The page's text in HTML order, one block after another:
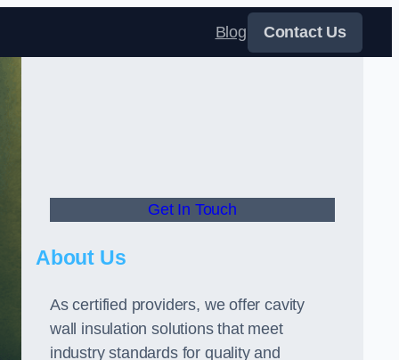
Blog Contact Us
Get In Touch
About Us
As certified providers, we offer cavity
wall insulation solutions that meet
industry standards for quality and